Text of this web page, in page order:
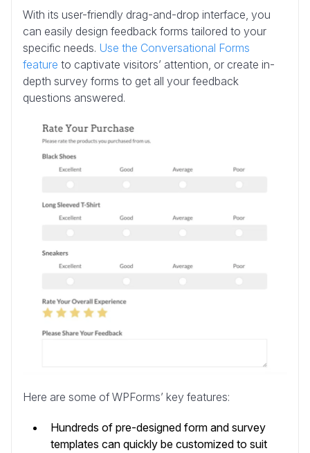
With its user-friendly drag-and-drop interface, you
can easily design feedback forms tailored to your
specific needs. Use the Conversational Forms
feature to captivate visitors’ attention, or create in-
depth survey forms to get all your feedback
questions answered.
Here are some of WPForms’ key features:
Hundreds of pre-designed form and survey
templates can quickly be customized to suit